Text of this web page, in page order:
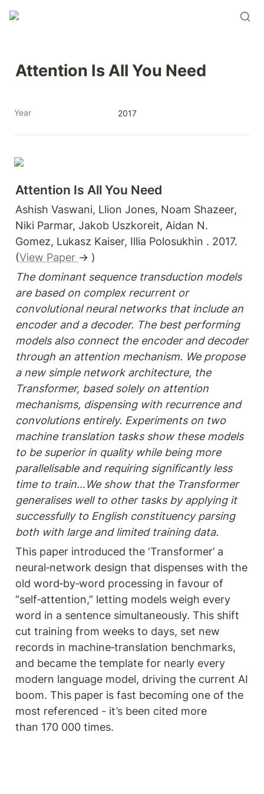
Attention Is All You Need
Year 2017
Attention Is All You Need
Ashish Vaswani, Llion Jones, Noam Shazeer,
Niki Parmar, Jakob Uszkoreit, Aidan N.
Gomez, Lukasz Kaiser, Illia Polosukhin . 2017.
(View Paper → )
The dominant sequence transduction models
are based on complex recurrent or
convolutional neural networks that include an
encoder and a decoder. The best performing
models also connect the encoder and decoder
through an attention mechanism. We propose
a new simple network architecture, the
Transformer, based solely on attention
mechanisms, dispensing with recurrence and
convolutions entirely. Experiments on two
machine translation tasks show these models
to be superior in quality while being more
parallelisable and requiring significantly less
time to train…We show that the Transformer
generalises well to other tasks by applying it
successfully to English constituency parsing
both with large and limited training data.
This paper introduced the ‘Transformer’ a
neural‑network design that dispenses with the
old word‑by‑word processing in favour of
“self‑attention,” letting models weigh every
word in a sentence simultaneously. This shift
cut training from weeks to days, set new
records in machine‑translation benchmarks,
and became the template for nearly every
modern language model, driving the current AI
boom. This paper is fast becoming one of the
most referenced - it’s been cited more
than 170 000 times.